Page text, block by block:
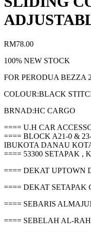
RM78.00
100% NEW STOCK
FOR PERODUA BEZZA
COLOUR:BLACK
BRNAD:HC CARGO
==== U.H CAR
==== BLOCK A21-0 &
IBUKOTA DANAU
==== 53300 SETAPAK ,
==== DEKAT UPTOWN
==== DEKAT SETAPAK
==== SEBARIS
==== SEBELAH AL-